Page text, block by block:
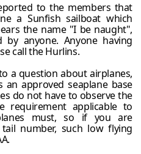
to the members that
a Sunfish sailboat which
the name "I be naught",
anyone. Anyone having
call the Hurlins.
a question about airplanes,
approved seaplane base
do not have to observe the
requirement applicable to
must, so if you are
number, such low flying